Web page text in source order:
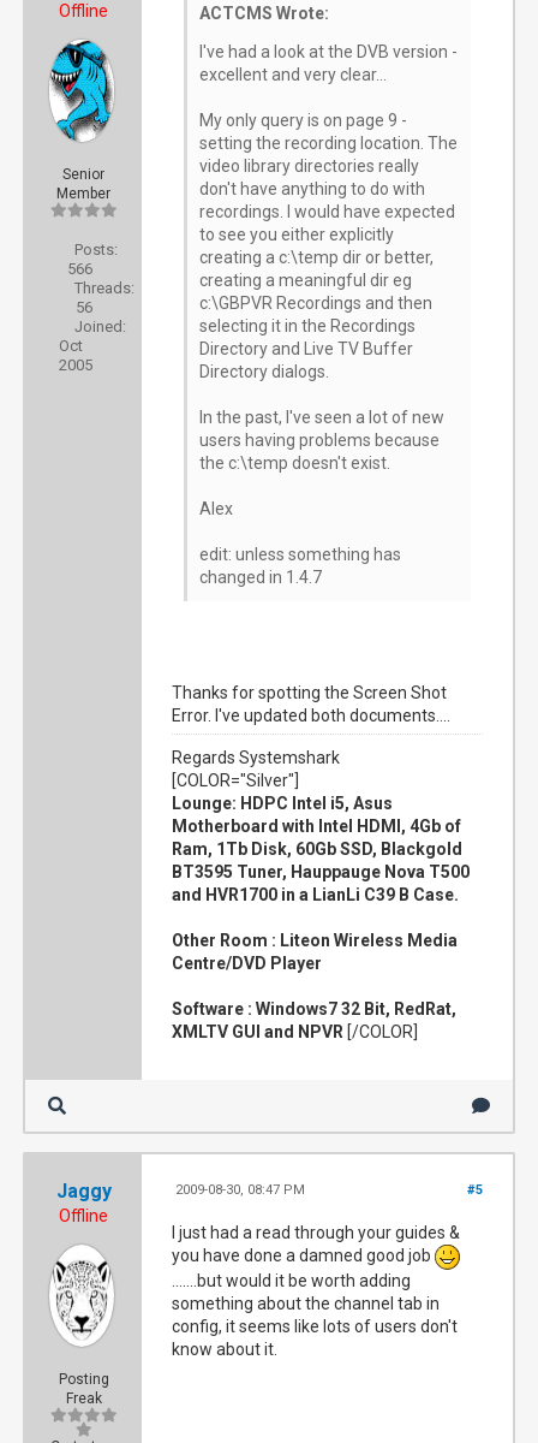
Offline
Senior
Member
Posts:
566
Threads:
56
Joined:
Oct
2005
ACTCMS Wrote:
I've had a look at the DVB version -
excellent and very clear...
My only query is on page 9 -
setting the recording location. The
video library directories really
don't have anything to do with
recordings. I would have expected
to see you either explicitly
creating a c:\temp dir or better,
creating a meaningful dir eg
c:\GBPVR Recordings and then
selecting it in the Recordings
Directory and Live TV Buffer
Directory dialogs.
In the past, I've seen a lot of new
users having problems because
the c:\temp doesn't exist.
Alex
edit: unless something has
changed in 1.4.7
Thanks for spotting the Screen Shot
Error. I've updated both documents....
Regards Systemshark
[COLOR="Silver"]
Lounge: HDPC Intel i5, Asus
Motherboard with Intel HDMI, 4Gb of
Ram, 1Tb Disk, 60Gb SSD, Blackgold
BT3595 Tuner, Hauppauge Nova T500
and HVR1700 in a LianLi C39 B Case.
Other Room : Liteon Wireless Media
Centre/DVD Player
Software : Windows7 32 Bit, RedRat,
XMLTV GUI and NPVR [/COLOR]
Jaggy
Offline
Posting
Freak
#5
2009-08-30, 08:47 PM
I just had a read through your guides &
you have done a damned good job
.......but would it be worth adding
something about the channel tab in
config, it seems like lots of users don't
know about it.